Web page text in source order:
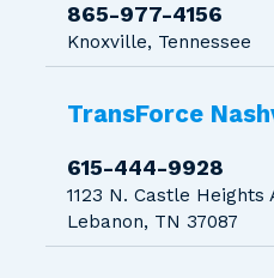
865-977-4156
Knoxville, Tennessee
TransForce
615-444-9928
1123 N. Castle Heights
Lebanon, TN 37087